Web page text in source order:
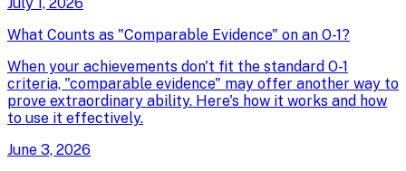
What Counts as "Comparable Evidence" on an O-1?
When your achievements don't fit the standard O-1
criteria, "comparable evidence" may offer another way to
prove extraordinary ability. Here's how it works and how
to use it effectively.
June 3, 2026